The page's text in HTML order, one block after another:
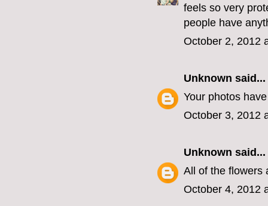
feels so very
people have
October 2, 2012
Unknown said...
Your photos
October 3, 2012
Unknown said...
All of the flowers
October 4, 2012